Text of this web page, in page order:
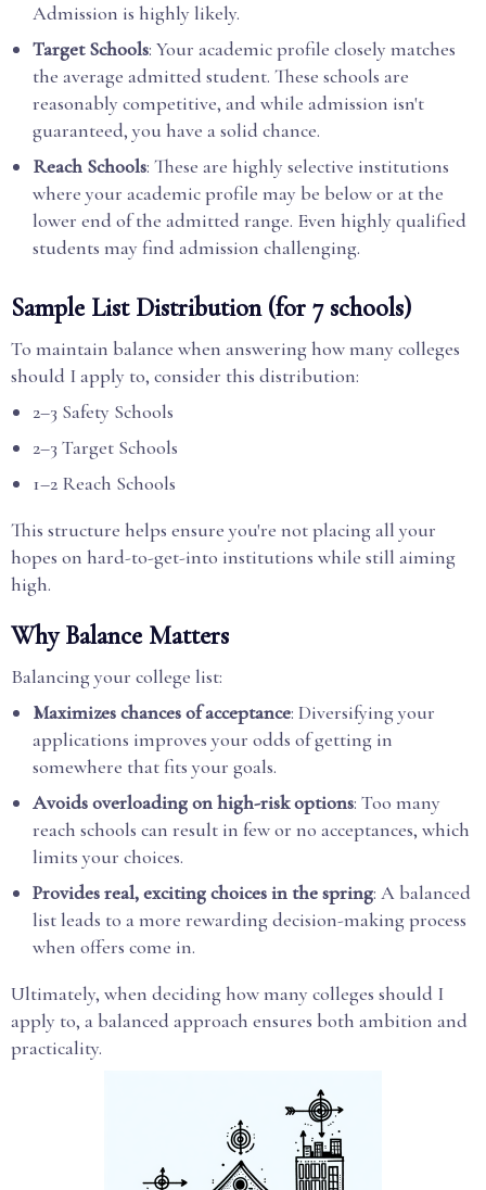
Admission is highly likely.
Target Schools: Your academic profile closely matches
the average admitted student. These schools are
reasonably competitive, and while admission isn't
guaranteed, you have a solid chance.
Reach Schools: These are highly selective institutions
where your academic profile may be below or at the
lower end of the admitted range. Even highly qualified
students may find admission challenging.
Sample List Distribution (for 7 schools)
To maintain balance when answering how many colleges
should I apply to, consider this distribution:
2–3 Safety Schools
2–3 Target Schools
1–2 Reach Schools
This structure helps ensure you're not placing all your
hopes on hard-to-get-into institutions while still aiming
high.
Why Balance Matters
Balancing your college list:
Maximizes chances of acceptance: Diversifying your
applications improves your odds of getting in
somewhere that fits your goals.
Avoids overloading on high-risk options: Too many
reach schools can result in few or no acceptances, which
limits your choices.
Provides real, exciting choices in the spring: A balanced
list leads to a more rewarding decision-making process
when offers come in.
Ultimately, when deciding how many colleges should I
apply to, a balanced approach ensures both ambition and
practicality.